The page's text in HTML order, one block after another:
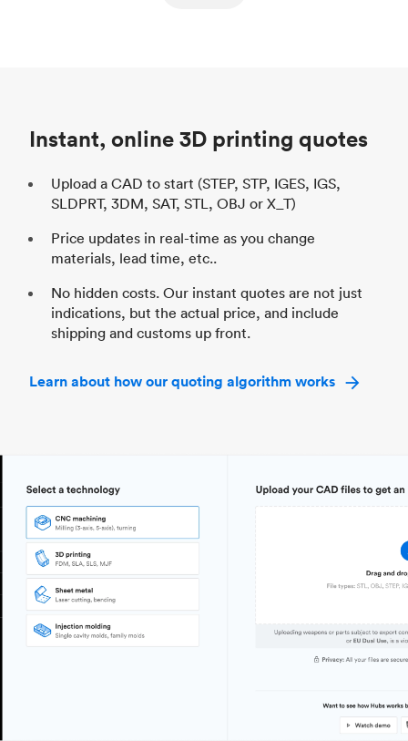
Instant, online 3D printing quotes
Upload a CAD to start (STEP, STP, IGES, IGS,
SLDPRT, 3DM, SAT, STL, OBJ or X_T)
Price updates in real-time as you change
materials, lead time, etc..
No hidden costs. Our instant quotes are not just
indications, but the actual price, and include
shipping and customs up front.
Learn about how our quoting algorithm works